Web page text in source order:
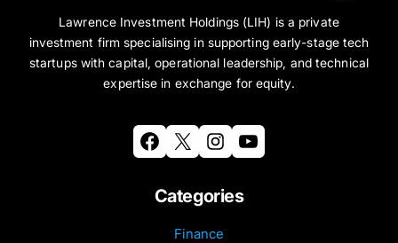
Lawrence Investment Holdings (LIH) is a private
investment firm specialising in supporting early-stage tech
startups with capital, operational leadership, and technical
expertise in exchange for equity.
Facebook X Instagram YouTube
Categories
Finance